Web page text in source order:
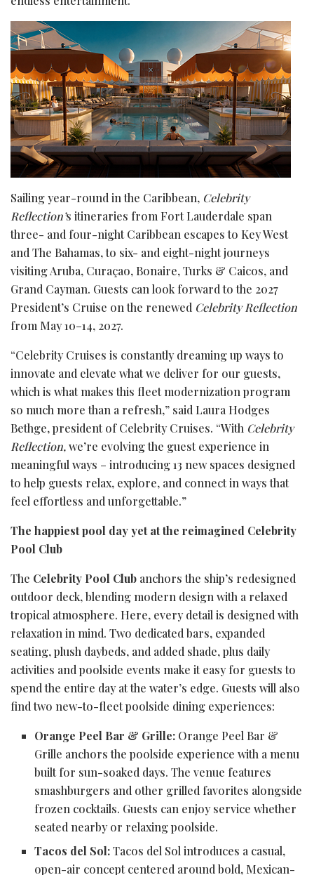
Sailing year-round in the Caribbean, Celebrity
Reflection’s itineraries from Fort Lauderdale span
three- and four-night Caribbean escapes to Key West
and The Bahamas, to six- and eight-night journeys
visiting Aruba, Curaçao, Bonaire, Turks & Caicos, and
Grand Cayman. Guests can look forward to the 2027
President’s Cruise on the renewed Celebrity Reflection
from May 10–14, 2027.
“Celebrity Cruises is constantly dreaming up ways to
innovate and elevate what we deliver for our guests,
which is what makes this fleet modernization program
so much more than a refresh,” said Laura Hodges
Bethge, president of Celebrity Cruises. “With Celebrity
Reflection,we’re evolving the guest experience in
meaningful ways – introducing 13 new spaces designed
to help guests relax, explore, and connect in ways that
feel effortless and unforgettable.”
The happiest pool day yet at the reimagined Celebrity
Pool Club
The Celebrity Pool Club anchors the ship’s redesigned
outdoor deck, blending modern design with a relaxed
tropical atmosphere. Here, every detail is designed with
relaxation in mind. Two dedicated bars, expanded
seating, plush daybeds, and added shade, plus daily
activities and poolside events make it easy for guests to
spend the entire day at the water’s edge. Guests will also
find two new-to-fleet poolside dining experiences:
Orange Peel Bar & Grille: Orange Peel Bar &
Grille anchors the poolside experience with a menu
built for sun-soaked days. The venue features
smashburgers and other grilled favorites alongside
frozen cocktails. Guests can enjoy service whether
seated nearby or relaxing poolside.
Tacos del Sol:Tacos del Sol introduces a casual,
open-air concept centered around bold, Mexican-